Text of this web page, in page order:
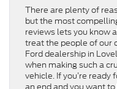
There are plenty of
but the most
reviews lets you know
treat the people of our
Ford dealership in
when making such a
vehicle. If you’re